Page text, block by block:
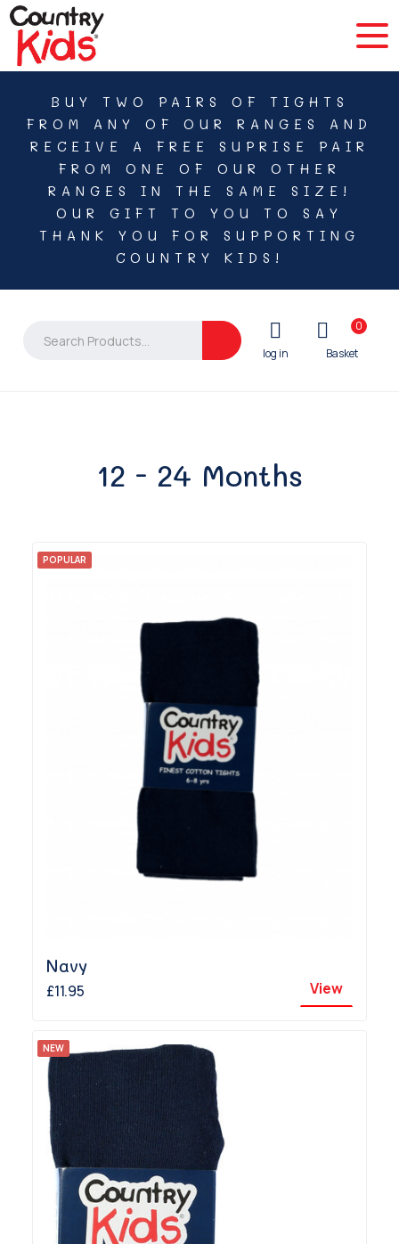
BUY TWO PAIRS OF TIGHTS
FROM ANY OF OUR RANGES AND
RECEIVE A FREE SUPRISE PAIR
FROM ONE OF OUR OTHER
RANGES IN THE SAME SIZE!
OUR GIFT TO YOU TO SAY
THANK YOU FOR SUPPORTING
COUNTRY KIDS!
0
12 - 24 Months
POPULAR
Navy
£11.95 View
NEW